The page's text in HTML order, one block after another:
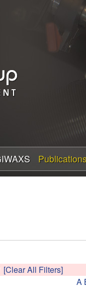
[Clear All Filters]
A